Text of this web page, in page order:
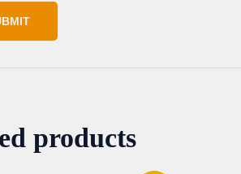
products